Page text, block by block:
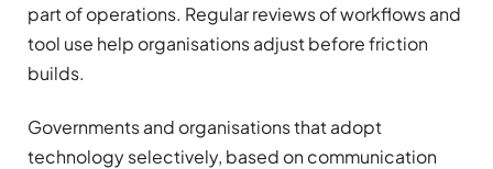
part of operations. Regular reviews of workflows and
tool use help organisations adjust before friction
builds.
Governments and organisations that adopt
technology selectively, based on communication